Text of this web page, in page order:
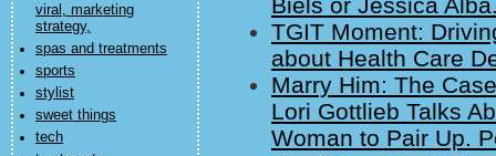
viral, marketing
strategy,
spas and treatments
sports
stylist
sweet things
tech
TGIT Moment:
about Health Care
Marry Him: The
Lori Gottlieb Talks
Woman to Pair Up.